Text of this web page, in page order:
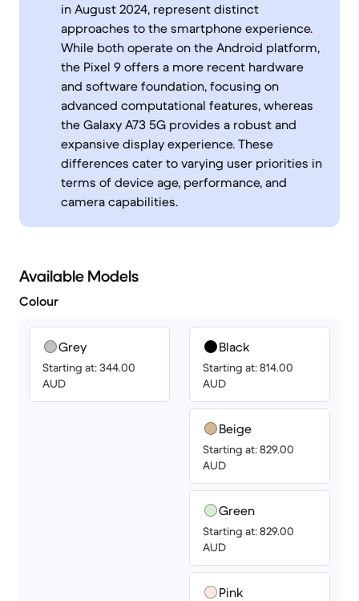
in August 2024, represent distinct
approaches to the smartphone experience.
While both operate on the Android platform,
the Pixel 9 offers a more recent hardware
and software foundation, focusing on
advanced computational features, whereas
the Galaxy A73 5G provides a robust and
expansive display experience. These
differences cater to varying user priorities in
terms of device age, performance, and
camera capabilities.
Available Models
Colour
Grey
Starting at: 344.00
AUD
Black
Starting at: 814.00
AUD
Beige
Starting at: 829.00
AUD
Green
Starting at: 829.00
AUD
Pink